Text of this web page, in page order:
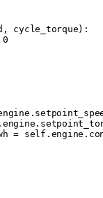
, cycle_torque):
0
.
. engine .
= self . engine .